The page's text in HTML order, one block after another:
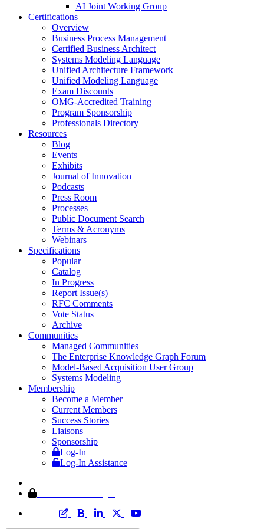
AI Joint Working Group
Certifications
Overview
Business Process Management
Certified Business Architect
Systems Modeling Language
Unified Architecture Framework
Unified Modeling Language
Exam Discounts
OMG-Accredited Training
Program Sponsorship
Professionals Directory
Resources
Blog
Events
Exhibits
Journal of Innovation
Podcasts
Press Room
Processes
Public Document Search
Terms & Acronyms
Webinars
Specifications
Popular
Catalog
In Progress
Report Issue(s)
RFC Comments
Vote Status
Archive
Communities
Managed Communities
The Enterprise Knowledge Graph Forum
Model-Based Acquisition User Group
Systems Modeling
Membership
Become a Member
Current Members
Success Stories
Liaisons
Sponsorship
Log-In
Log-In Assistance